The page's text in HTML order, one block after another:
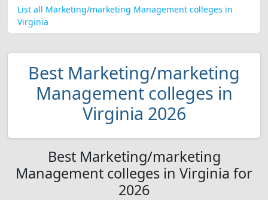
List all Marketing/marketing Management colleges in
Virginia
Best Marketing/marketing
Management colleges in
Virginia 2026
Best Marketing/marketing
Management colleges in Virginia for
2026